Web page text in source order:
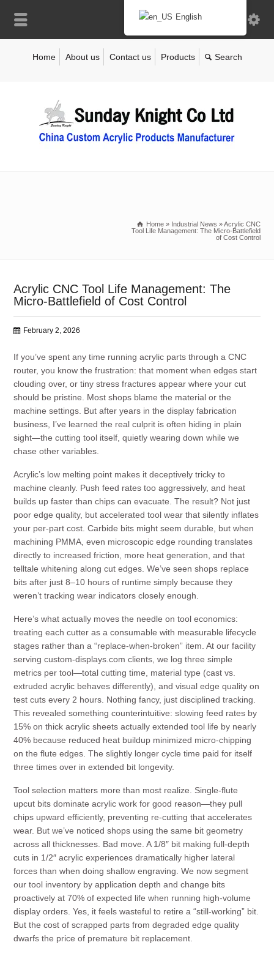
Home About us Contact us Products
Home » Industrial News »Acrylic CNC
Tool Life Management: The Micro-Battlefield
of Cost Control
Acrylic CNC Tool Life Management: The
Micro-Battlefield of Cost Control
February 2, 2026
If you’ve spent any time running acrylic parts through a CNC
router, you know the frustration: that moment when edges start
clouding over, or tiny stress fractures appear where your cut
should be pristine. Most shops blame the material or the
machine settings. But after years in the display fabrication
business, I’ve learned the real culprit is often hiding in plain
sight—the cutting tool itself, quietly wearing down while we
chase other variables.
Acrylic’s low melting point makes it deceptively tricky to
machine cleanly. Push feed rates too aggressively, and heat
builds up faster than chips can evacuate. The result? Not just
poor edge quality, but accelerated tool wear that silently inflates
your per-part cost. Carbide bits might seem durable, but when
machining PMMA, even microscopic edge rounding translates
directly to increased friction, more heat generation, and that
telltale whitening along cut edges. We’ve seen shops replace
bits after just 8–10 hours of runtime simply because they
weren’t tracking wear indicators closely enough.
Here’s what actually moves the needle on tool economics:
treating each cutter as a consumable with measurable lifecycle
stages rather than a “replace-when-broken” item. At our facility
serving custom-displays.com clients, we log three simple
metrics per tool—total cutting time, material type (cast vs.
extruded acrylic behaves differently), and visual edge quality on
test cuts every 2 hours. Nothing fancy, just disciplined tracking.
This revealed something counterintuitive: slowing feed rates by
15% on thick acrylic sheets actually extended tool life by nearly
40% because reduced heat buildup minimized micro-chipping
on the flute edges. The slightly longer cycle time paid for itself
three times over in extended bit longevity.
Tool selection matters more than most realize. Single-flute
upcut bits dominate acrylic work for good reason—they pull
chips upward efficiently, preventing re-cutting that accelerates
wear. But we’ve noticed shops using the same bit geometry
across all thicknesses. Bad move. A 1/8″ bit making full-depth
cuts in 1/2″ acrylic experiences dramatically higher lateral
forces than when doing shallow engraving. We now segment
our tool inventory by application depth and change bits
proactively at 70% of expected life when running high-volume
display orders. Yes, it feels wasteful to retire a “still-working” bit.
But the cost of scrapped parts from degraded edge quality
dwarfs the price of premature bit replacement.
English